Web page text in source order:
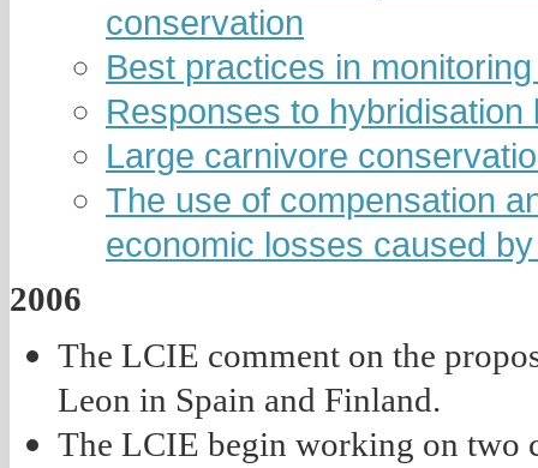
conservation
Best practices in
Responses to
Large carnivore
The use of compensation
economic losses caused
2006
The LCIE comment on the
Leon in Spain and Finland.
The LCIE begin working on two